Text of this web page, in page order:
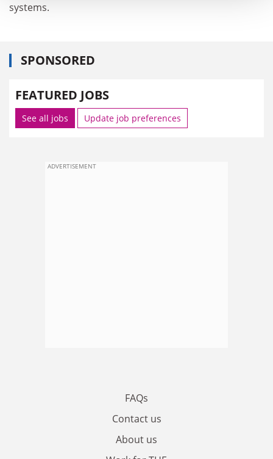
systems.
SPONSORED
FEATURED JOBS
See all jobs Update job preferences
ADVERTISEMENT
FAQs
Contact us
About us